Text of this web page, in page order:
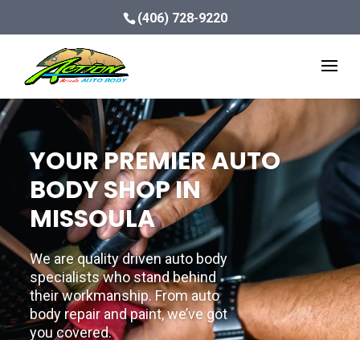
(406) 728-9220
YOUR PREMIER AUTO
BODY SHOP IN
MISSOULA
We are quality driven auto body
specialists who stand behind
their workmanship. From auto
body repair and paint, we’ve got
you covered.